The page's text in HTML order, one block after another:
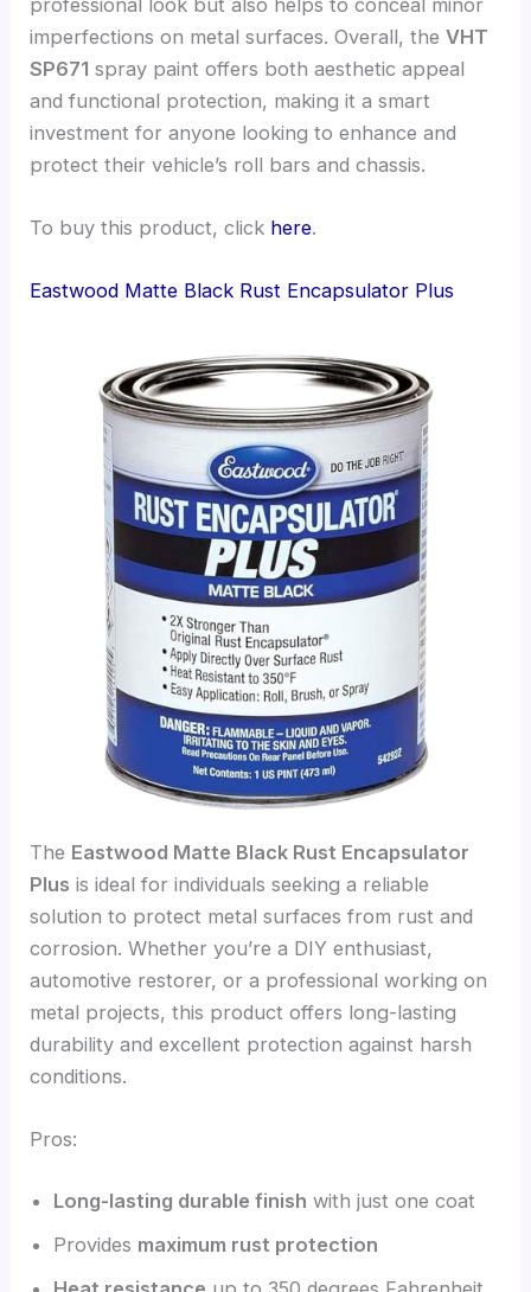
imperfections on metal surfaces. Overall, theVHT
SP671 spray paint offers both aesthetic appeal
and functional protection, making it a smart
investment for anyone looking to enhance and
protect their vehicle’s roll bars and chassis.
To buy this product, click here.
Eastwood Matte Black Rust Encapsulator Plus
The Eastwood Matte Black Rust Encapsulator
Plus is ideal for individuals seeking a reliable
solution to protect metal surfaces from rust and
corrosion. Whether you’re a DIY enthusiast,
automotive restorer, or a professional working on
metal projects, this product offers long-lasting
durability and excellent protection against harsh
conditions.
Pros:
Long-lasting durable finish with just one coat
Provides maximum rust protection